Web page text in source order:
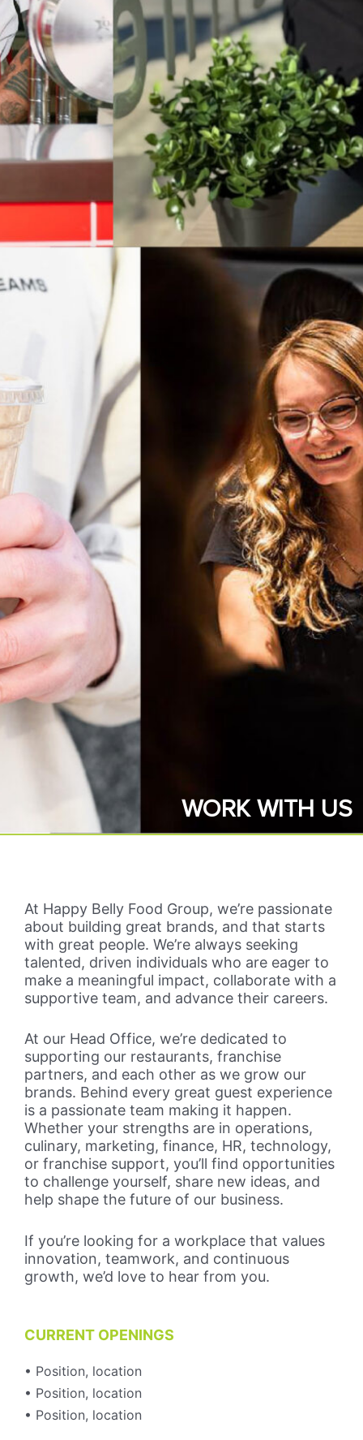
WORK WITH US
At Happy Belly Food Group, we’re passionate
about building great brands, and that starts
with great people. We’re always seeking
talented, driven individuals who are eager to
make a meaningful impact, collaborate with a
supportive team, and advance their careers.
At our Head Office, we’re dedicated to
supporting our restaurants, franchise
partners, and each other as we grow our
brands. Behind every great guest experience
is a passionate team making it happen.
Whether your strengths are in operations,
culinary, marketing, finance, HR, technology,
or franchise support, you’ll find opportunities
to challenge yourself, share new ideas, and
help shape the future of our business.
If you’re looking for a workplace that values
innovation, teamwork, and continuous
growth, we’d love to hear from you.
CURRENT OPENINGS
• Position, location
• Position, location
• Position, location